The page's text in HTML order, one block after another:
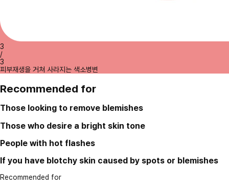
3
/
3
피부재생을 거쳐 사라지는 색소병변
Recommended for
Those looking to remove blemishes
Those who desire a bright skin tone
People with hot flashes
If you have blotchy skin caused by spots or blemishes
Recommended for